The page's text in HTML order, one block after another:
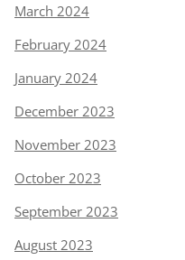
March 2024
February 2024
January 2024
December 2023
November 2023
October 2023
September 2023
August 2023